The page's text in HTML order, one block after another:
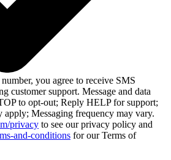
you agree to receive SMS
customer support. Message and data
to opt-out; Reply HELP for support;
apply; Messaging frequency may vary.
privacy to see our privacy policy and
and-conditions for our Terms of